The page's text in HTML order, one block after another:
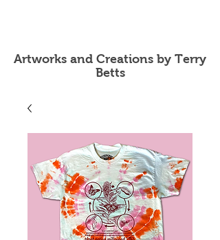
Artworks and Creations by Terry
Betts